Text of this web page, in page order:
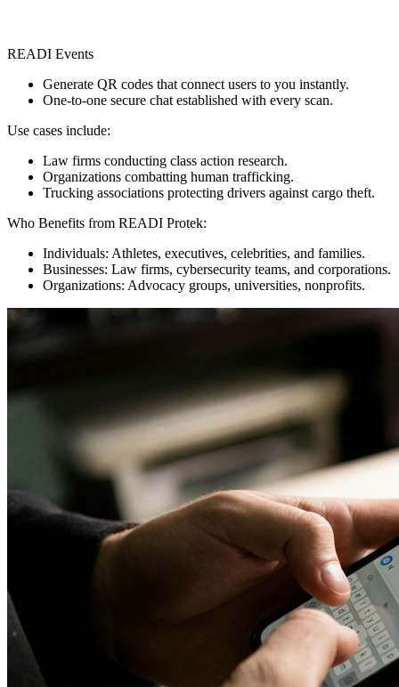
READI Events
Generate QR codes that connect users to you instantly.
One-to-one secure chat established with every scan.
Use cases include:
Law firms conducting class action research.
Organizations combatting human trafficking.
Trucking associations protecting drivers against cargo theft.
Who Benefits from READI Protek:
Individuals: Athletes, executives, celebrities, and families.
Businesses: Law firms, cybersecurity teams, and corporations.
Organizations: Advocacy groups, universities, nonprofits.